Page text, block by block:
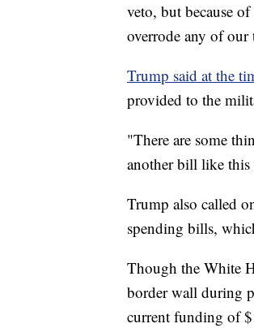
veto, but because
overrode any of
Trump said at the
provided to the
"There are some
another bill like
Trump also called
spending bills,
Though the White
border wall during
current funding of